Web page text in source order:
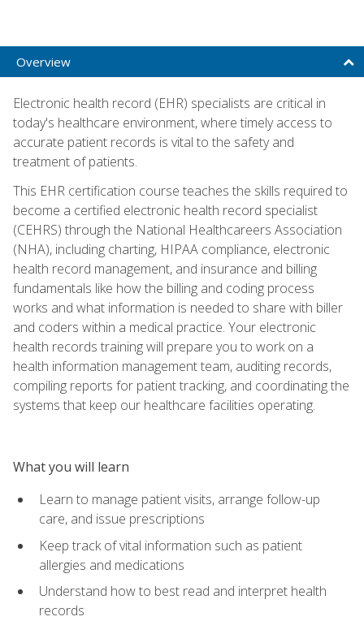
Overview
Electronic health record (EHR) specialists are critical in
today's healthcare environment, where timely access to
accurate patient records is vital to the safety and
treatment of patients.
This EHR certification course teaches the skills required to
become a certified electronic health record specialist
(CEHRS) through the National Healthcareers Association
(NHA), including charting, HIPAA compliance, electronic
health record management, and insurance and billing
fundamentals like how the billing and coding process
works and what information is needed to share with biller
and coders within a medical practice. Your electronic
health records training will prepare you to work on a
health information management team, auditing records,
compiling reports for patient tracking, and coordinating the
systems that keep our healthcare facilities operating.
What you will learn
Learn to manage patient visits, arrange follow-up
care, and issue prescriptions
Keep track of vital information such as patient
allergies and medications
Understand how to best read and interpret health
records